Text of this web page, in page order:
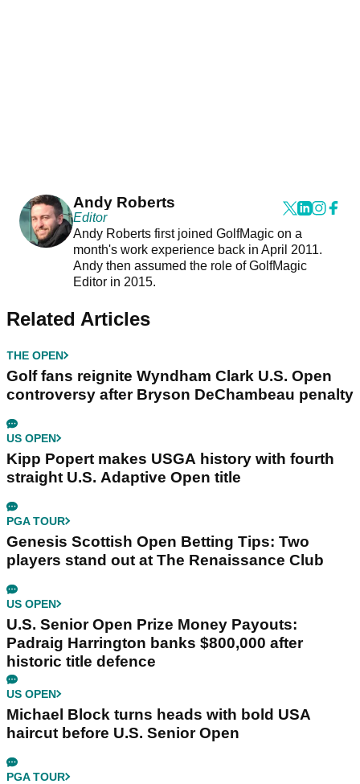
Andy Roberts
Editor
Andy Roberts first joined GolfMagic on a
month's work experience back in April 2011.
Andy then assumed the role of GolfMagic
Editor in 2015.
Related Articles
THE OPEN
Golf fans reignite Wyndham Clark U.S. Open
controversy after Bryson DeChambeau penalty
US OPEN
Kipp Popert makes USGA history with fourth
straight U.S. Adaptive Open title
PGA TOUR
Genesis Scottish Open Betting Tips: Two
players stand out at The Renaissance Club
US OPEN
U.S. Senior Open Prize Money Payouts:
Padraig Harrington banks $800,000 after
historic title defence
US OPEN
Michael Block turns heads with bold USA
haircut before U.S. Senior Open
PGA TOUR